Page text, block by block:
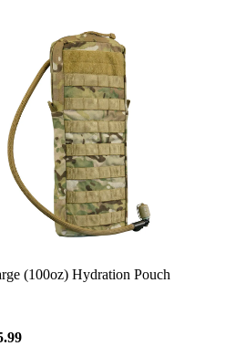
(100oz) Hydration Pouch